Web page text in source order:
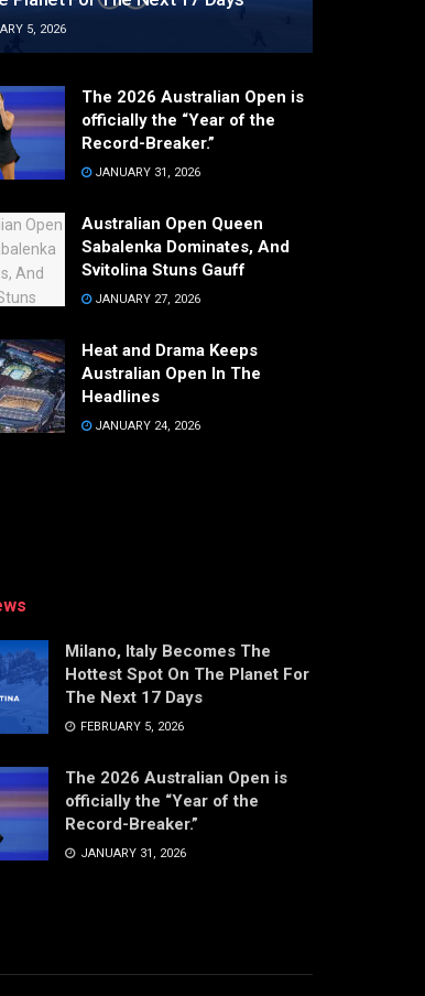
5, 2026
The 2026 Australian Open is
officially the “Year of the
Record-Breaker.”
JANUARY 31, 2026
Australian Open Queen
Sabalenka Dominates, And
Svitolina Stuns Gauff
JANUARY 27, 2026
Heat and Drama Keeps
Australian Open In The
Headlines
JANUARY 24, 2026
Milano, Italy Becomes The
Hottest Spot On The Planet For
The Next 17 Days
FEBRUARY 5, 2026
The 2026 Australian Open is
officially the “Year of the
Record-Breaker.”
JANUARY 31, 2026